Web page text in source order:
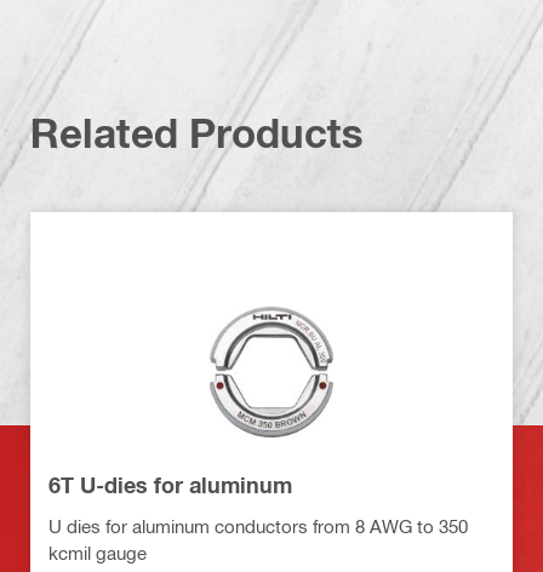
Related Products
6T U-dies for aluminum
U dies for aluminum conductors from 8 AWG to 350
kcmil gauge